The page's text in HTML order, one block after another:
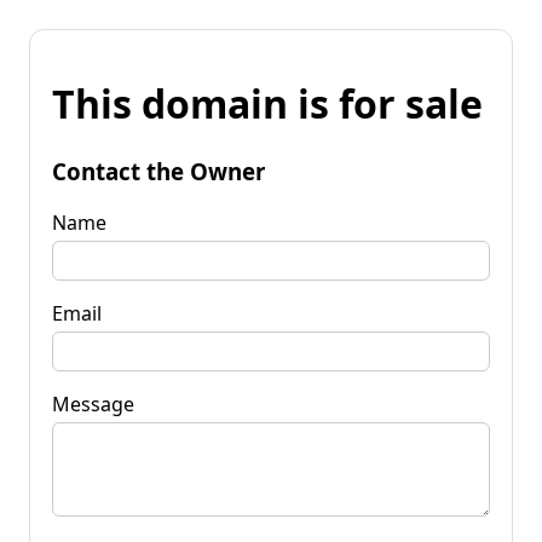
This domain is for sale
Contact the Owner
Name
Email
Message